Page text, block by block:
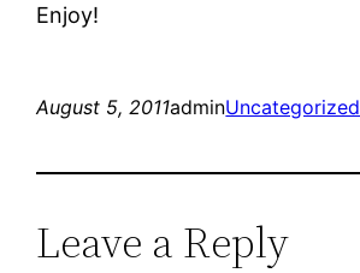
Enjoy!
August 5, 2011adminUncategorized
Leave a Reply